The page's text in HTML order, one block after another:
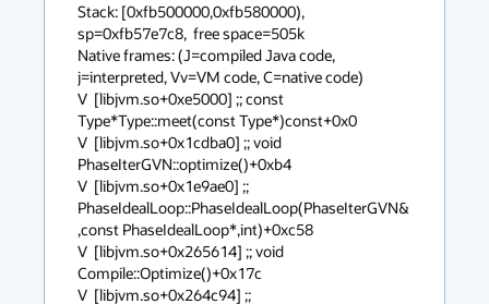
Stack: [0xfb500000,0xfb580000),
sp=0xfb57e7c8,  free space=505k
Native frames: (J=compiled Java code,
j=interpreted, Vv=VM code, C=native code)
V  [libjvm.so+0xe5000] ;; const
Type*Type::meet(const Type*)const+0x0
V  [libjvm.so+0x1cdba0] ;; void
PhaseIterGVN::optimize()+0xb4
V  [libjvm.so+0x1e9ae0] ;;
PhaseIdealLoop::PhaseIdealLoop(PhaseIterGVN&
,const PhaseIdealLoop*,int)+0xc58
V  [libjvm.so+0x265614] ;; void
Compile::Optimize()+0x17c
V  [libjvm.so+0x264c94] ;;